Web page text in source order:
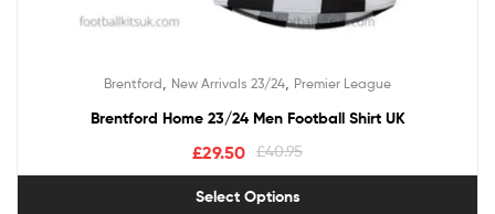
Brentford New Arrivals 23/24 Premier League
Brentford Home 23/24 Men Football Shirt UK
£40.95
£29.50
Select Options